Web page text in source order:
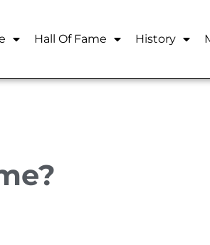
Hall Of Fame History